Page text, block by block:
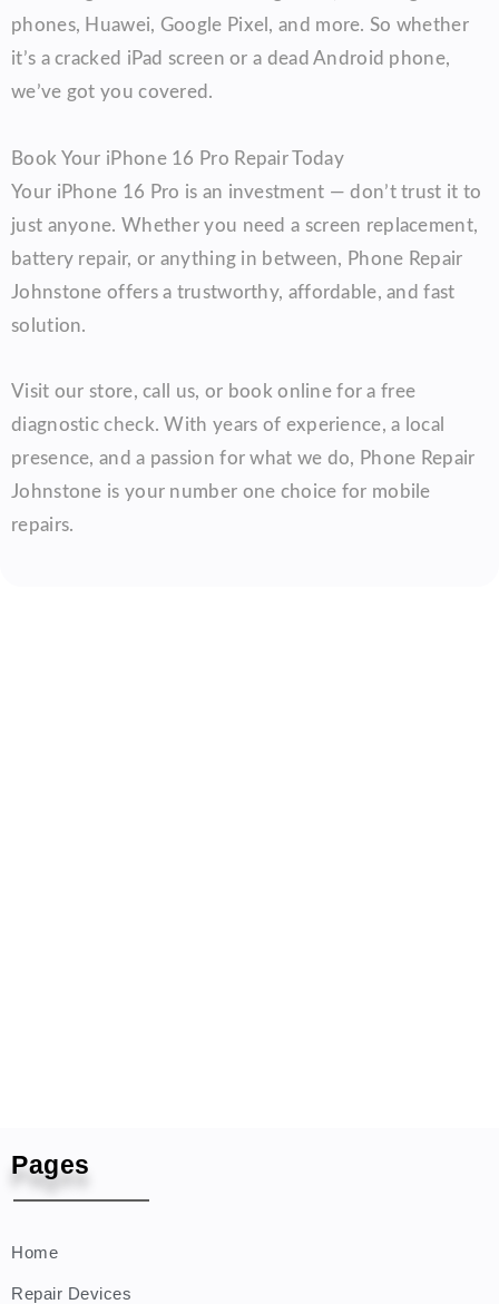
phones, Huawei, Google Pixel, and more. So whether
it’s a cracked iPad screen or a dead Android phone,
we’ve got you covered.
Book Your iPhone 16 Pro Repair Today
Your iPhone 16 Pro is an investment — don’t trust it to
just anyone. Whether you need a screen replacement,
battery repair, or anything in between, Phone Repair
Johnstone offers a trustworthy, affordable, and fast
solution.
Visit our store, call us, or book online for a free
diagnostic check. With years of experience, a local
presence, and a passion for what we do, Phone Repair
Johnstone is your number one choice for mobile
repairs.
Pages
Home
Repair Devices